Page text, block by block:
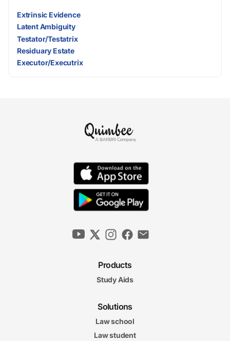
Extrinsic Evidence
Latent Ambiguity
Testator/Testatrix
Residuary Estate
Executor/Executrix
Products
Study Aids
Solutions
Law school
Law student